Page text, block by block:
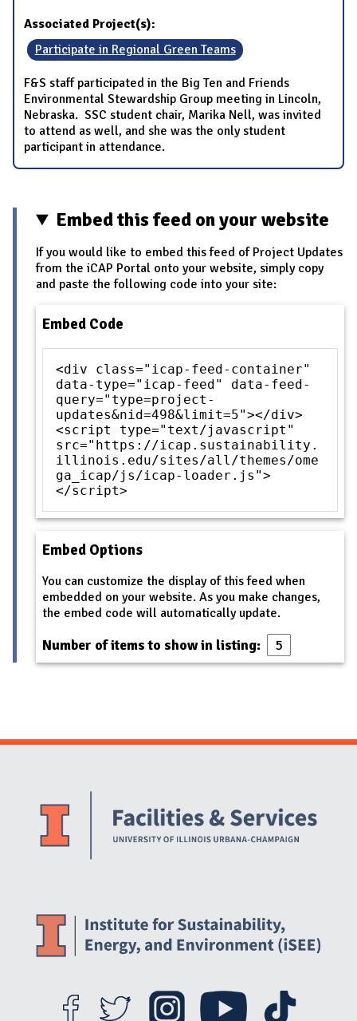
Associated Project(s):
Participate in Regional Green Teams
F&S staff participated in the Big Ten and Friends
Environmental Stewardship Group meeting in Lincoln,
Nebraska. SSC student chair, Marika Nell, was invited
to attend as well, and she was the only student
participant in attendance.
Embed this feed on your website
If you would like to embed this feed of Project Updates
from the iCAP Portal onto your website, simply copy
and paste the following code into your site:
Embed Code
<div class="icap-feed-container"
data-type="icap-feed" data-feed-
query="type=project-
updates&nid=498&limit=5"></div>
<script type="text/javascript"
src="https://icap.sustainability.
illinois.edu/sites/all/themes/ome
ga_icap/js/icap-loader.js">
</script>
Embed Options
You can customize the display of this feed when
embedded on your website. As you make changes,
the embed code will automatically update.
Number of items to show in listing:
Website Stakeholders and Social Media